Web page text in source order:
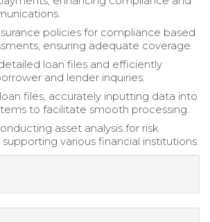
policies for compliance based
ensuring adequate coverage.
loan files and efficiently
and lender inquiries.
files, accurately inputting data into
to facilitate smooth processing.
asset analysis for risk
supporting various financial institutions.